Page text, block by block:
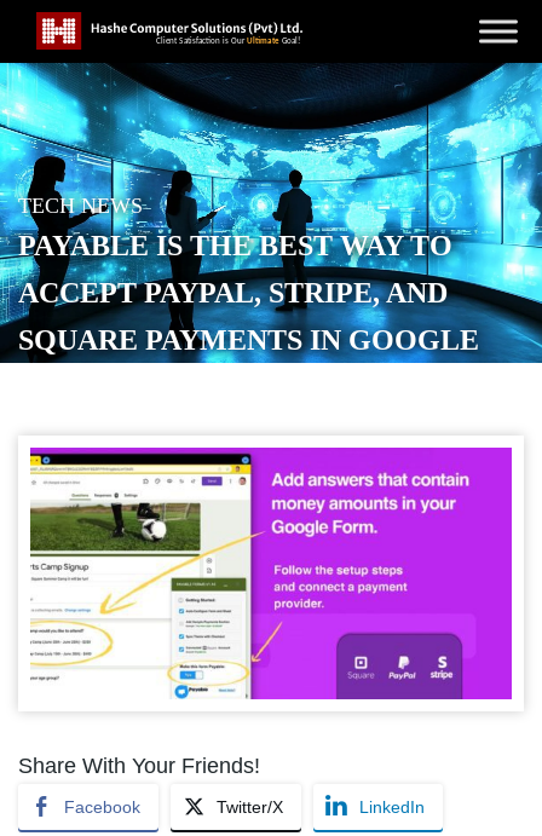
TECH NEWS
PAYABLE IS THE BEST WAY TO
ACCEPT PAYPAL, STRIPE, AND
SQUARE PAYMENTS IN GOOGLE
POSTED ONMARCH 22, 2026
Share With Your Friends!
Facebook Twitter/X LinkedIn